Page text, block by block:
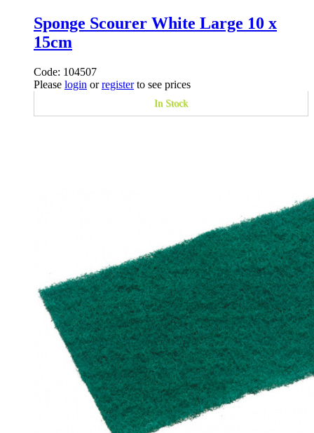
Sponge Scourer White Large 10 x
15cm
Code: 104507
Please login orregisterto see prices
In Stock